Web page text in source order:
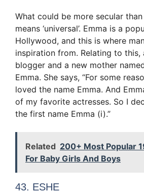
What could be more secular
means ‘universal’. Emma is a
Hollywood, and this is where
inspiration from. Relating to this,
blogger and a new mother
Emma. She says, “For some
loved the name Emma. And
of my favorite actresses. So I
the first name Emma (i).”
Related 200+ Most Popular
For Baby Girls And Boys
43. ESHE